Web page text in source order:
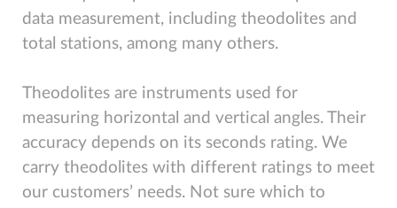
data measurement, including theodolites and
total stations, among many others.
Theodolites are instruments used for
measuring horizontal and vertical angles. Their
accuracy depends on its seconds rating. We
carry theodolites with different ratings to meet
our customers’ needs. Not sure which to